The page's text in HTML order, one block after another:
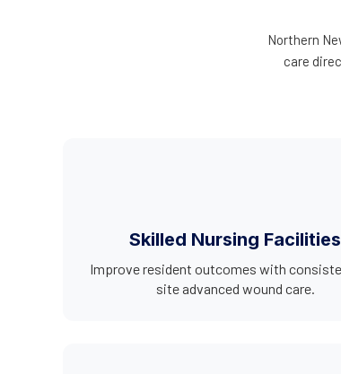
Northern
care
Skilled Nursing Facilities
Improve resident outcomes with
site advanced wound care.